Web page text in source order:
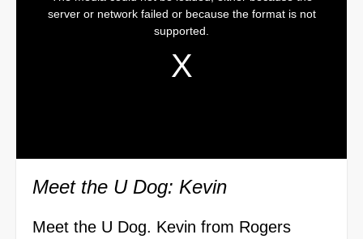
server or network failed or because the format is not
supported.
Meet the U Dog: Kevin
Meet the U Dog. Kevin from Rogers